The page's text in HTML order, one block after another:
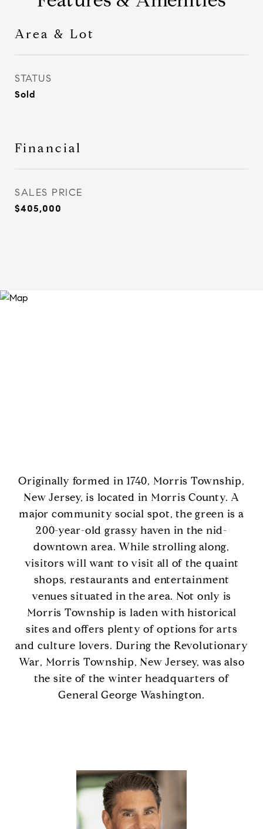
Area & Lot
STATUS
Sold
Financial
SALES PRICE
$405,000
Originally formed in 1740, Morris Township,
New Jersey, is located in Morris County. A
major community social spot, the green is a
200-year-old grassy haven in the nid-
downtown area. While strolling along,
visitors will want to visit all of the quaint
shops, restaurants and entertainment
venues situated in the area. Not only is
Morris Township is laden with historical
sites and offers plenty of options for arts
and culture lovers. During the Revolutionary
War, Morris Township, New Jersey, was also
the site of the winter headquarters of
General George Washington.